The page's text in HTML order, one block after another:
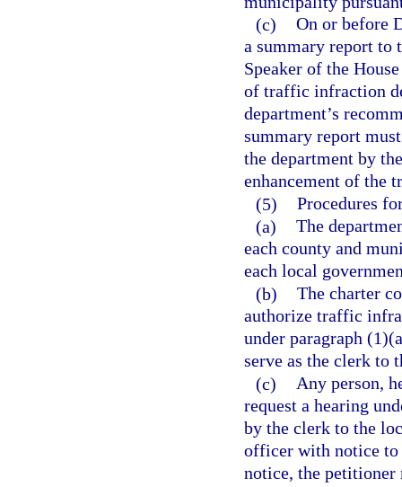
(c) On or before
a summary report to
Speaker of the
of traffic infraction
department’s
summary report
the department by
enhancement of the
(5) Procedures
(a) The
each county and
each local
(b) The charter
authorize traffic
under paragraph
serve as the clerk to
(c) Any person,
request a hearing
by the clerk to the
officer with notice to
notice, the petitioner